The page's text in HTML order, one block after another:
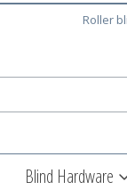
Roller
Blind Hardware